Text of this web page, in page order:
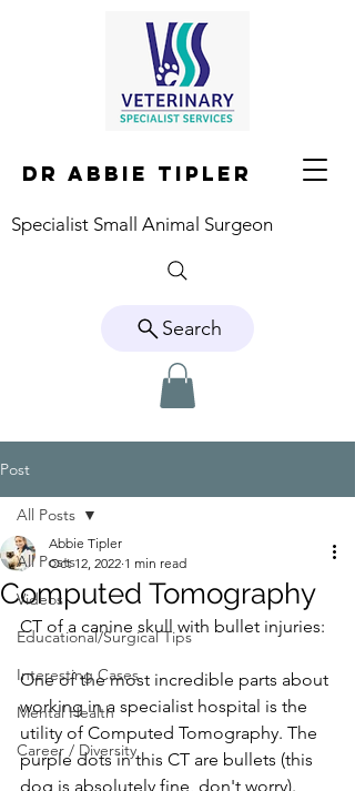
DR ABBIE TIPLER
Specialist Small Animal Surgeon
Search
Post
All Posts
Videos
Educational/Surgical Tips
Interesting Cases
Mental Health
Career / Diversity
All Posts
Computed Tomography
Abbie Tipler
Oct 12, 2022 1 min read
CT of a canine skull with bullet injuries⁠:⁠
One of the most incredible parts about
working in a specialist hospital is the
utility of Computed Tomography. The
purple dots in this CT are bullets (this
dog is absolutely fine, don't worry). ⁠